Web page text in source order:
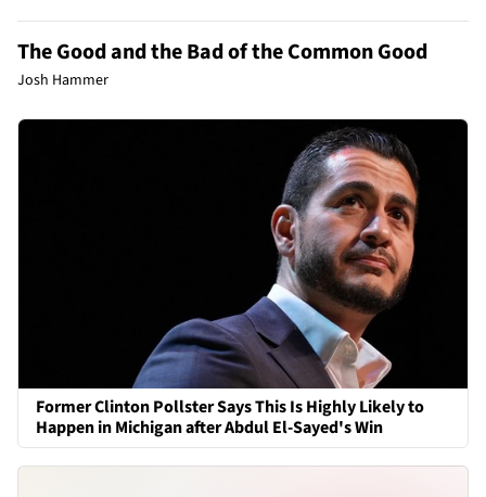
The Good and the Bad of the Common Good
Josh Hammer
Former Clinton Pollster Says This Is Highly Likely to
Happen in Michigan after Abdul El-Sayed's Win